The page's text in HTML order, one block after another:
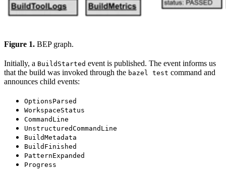
Figure 1. BEP graph.
Initially, a BuildStarted event is published. The event informs us
that the build was invoked through the bazel test command and
announces child events:
OptionsParsed
WorkspaceStatus
CommandLine
UnstructuredCommandLine
BuildMetadata
BuildFinished
PatternExpanded
Progress